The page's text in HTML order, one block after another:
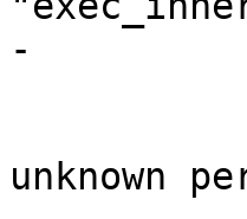
-			*mask |= AA_EXEC_INHERIT;
unknown